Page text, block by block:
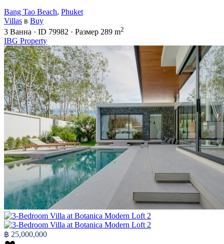
Bang Tao Beach, Phuket
Villas в Buy
3 Ванна · ID 79982 · Размер 289 m2
IBG Property
฿ 25,000,000